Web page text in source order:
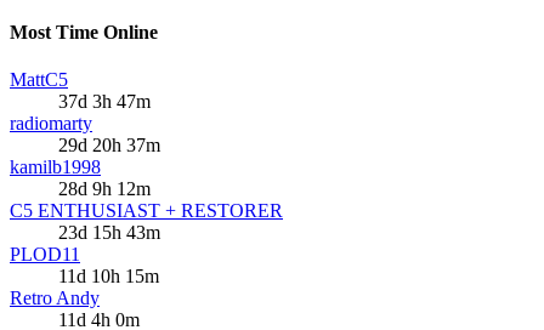
Most Time Online
MattC5
37d 3h 47m
radiomarty
29d 20h 37m
kamilb1998
28d 9h 12m
C5 ENTHUSIAST + RESTORER
23d 15h 43m
PLOD11
11d 10h 15m
Retro Andy
11d 4h 0m